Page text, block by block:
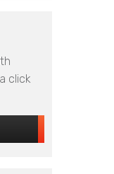
click